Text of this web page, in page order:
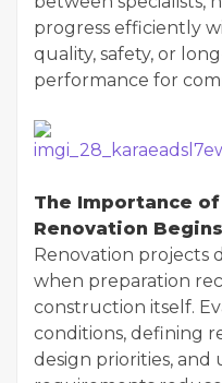
progress efficiently
quality, safety, or
performance for
The Importance
Renovation Begins
Renovation projects
when preparation
construction itself.
conditions, defining
design priorities,